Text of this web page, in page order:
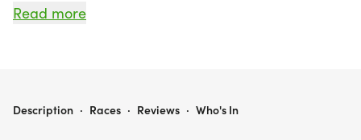
continuation of our community’s efforts to rebuild
benefiting the Susan G. Komen Breast Cancer
Read more
DUBACH'S CELEBRATION 5K RUN
Description · Races · Reviews · Who's In